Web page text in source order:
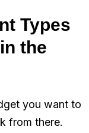
Types
the
you want to
from there.